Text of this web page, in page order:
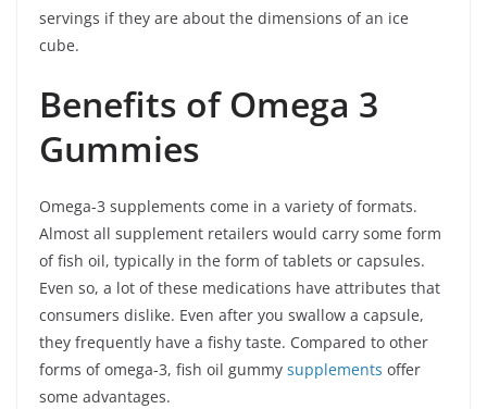
servings if they are about the dimensions of an ice
cube.
Benefits of Omega 3
Gummies
Omega-3 supplements come in a variety of formats.
Almost all supplement retailers would carry some form
of fish oil, typically in the form of tablets or capsules.
Even so, a lot of these medications have attributes that
consumers dislike. Even after you swallow a capsule,
they frequently have a fishy taste. Compared to other
forms of omega-3, fish oil gummy supplements offer
some advantages.